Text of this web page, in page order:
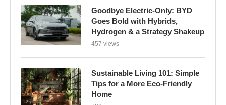
Goodbye Electric-Only: BYD
Goes Bold with Hybrids,
Hydrogen & a Strategy Shakeup
457 views
Sustainable Living 101: Simple
Tips for a More Eco-Friendly
Home